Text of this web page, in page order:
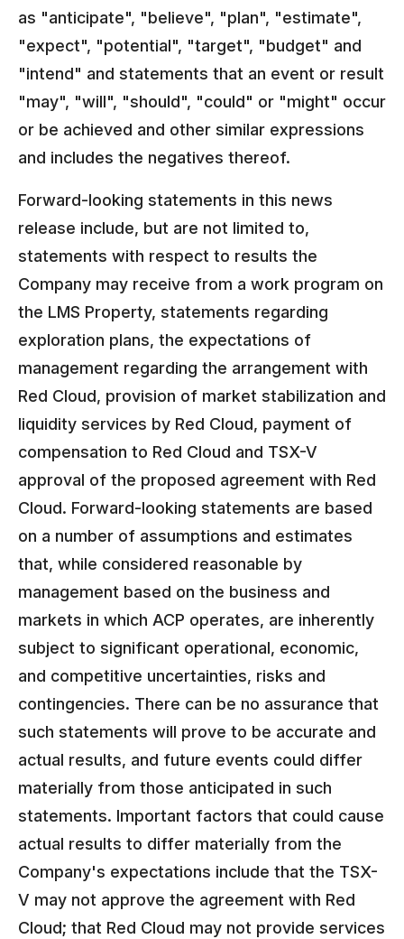
as "anticipate", "believe", "plan", "estimate",
"expect", "potential", "target", "budget" and
"intend" and statements that an event or result
"may", "will", "should", "could" or "might" occur
or be achieved and other similar expressions
and includes the negatives thereof.
Forward-looking statements in this news
release include, but are not limited to,
statements with respect to results the
Company may receive from a work program on
the LMS Property, statements regarding
exploration plans, the expectations of
management regarding the arrangement with
Red Cloud, provision of market stabilization and
liquidity services by Red Cloud, payment of
compensation to Red Cloud and TSX-V
approval of the proposed agreement with Red
Cloud. Forward-looking statements are based
on a number of assumptions and estimates
that, while considered reasonable by
management based on the business and
markets in which ACP operates, are inherently
subject to significant operational, economic,
and competitive uncertainties, risks and
contingencies. There can be no assurance that
such statements will prove to be accurate and
actual results, and future events could differ
materially from those anticipated in such
statements. Important factors that could cause
actual results to differ materially from the
Company's expectations include that the TSX-
V may not approve the agreement with Red
Cloud; that Red Cloud may not provide services